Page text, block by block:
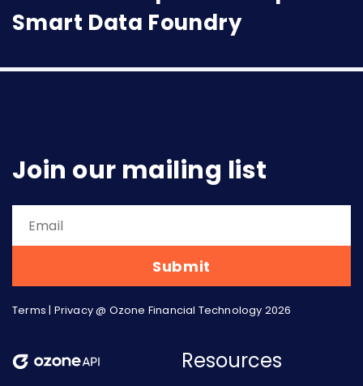
Smart Data Foundry
Join our mailing list
Terms | Privacy@ Ozone Financial Technology 2026
Resources